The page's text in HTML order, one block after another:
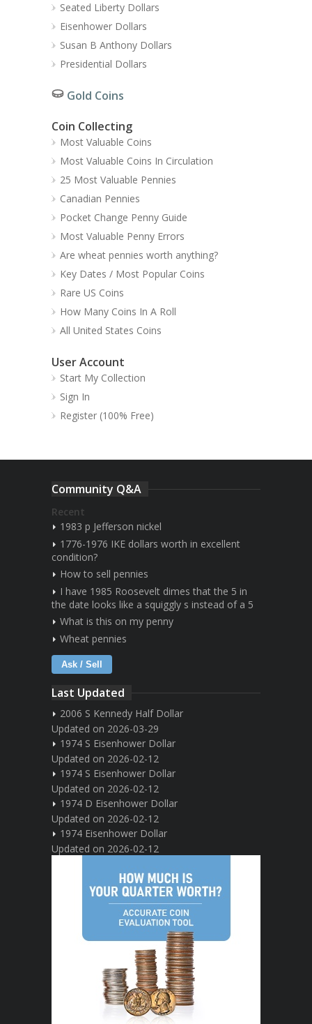
Seated Liberty Dollars
Eisenhower Dollars
Susan B Anthony Dollars
Presidential Dollars
Gold Coins
Coin Collecting
Most Valuable Coins
Most Valuable Coins In Circulation
25 Most Valuable Pennies
Canadian Pennies
Pocket Change Penny Guide
Most Valuable Penny Errors
Are wheat pennies worth anything?
Key Dates / Most Popular Coins
Rare US Coins
How Many Coins In A Roll
All United States Coins
User Account
Start My Collection
Sign In
Register (100% Free)
Community Q&A
Recent
1983 p Jefferson nickel
1776-1976 IKE dollars worth in excellent
condition?
How to sell pennies
I have 1985 Roosevelt dimes that the 5 in
the date looks like a squiggly s instead of a 5
What is this on my penny
Wheat pennies
Ask / Sell
Last Updated
2006 S Kennedy Half Dollar
Updated on 2026-03-29
1974 S Eisenhower Dollar
Updated on 2026-02-12
1974 S Eisenhower Dollar
Updated on 2026-02-12
1974 D Eisenhower Dollar
Updated on 2026-02-12
1974 Eisenhower Dollar
Updated on 2026-02-12